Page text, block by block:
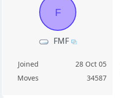
F
FMF
Joined
28 Oct 05
Moves
34587